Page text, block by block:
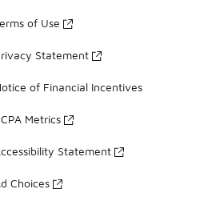
of Use
Statement
of Financial Incentives
Metrics
Statement
Choices